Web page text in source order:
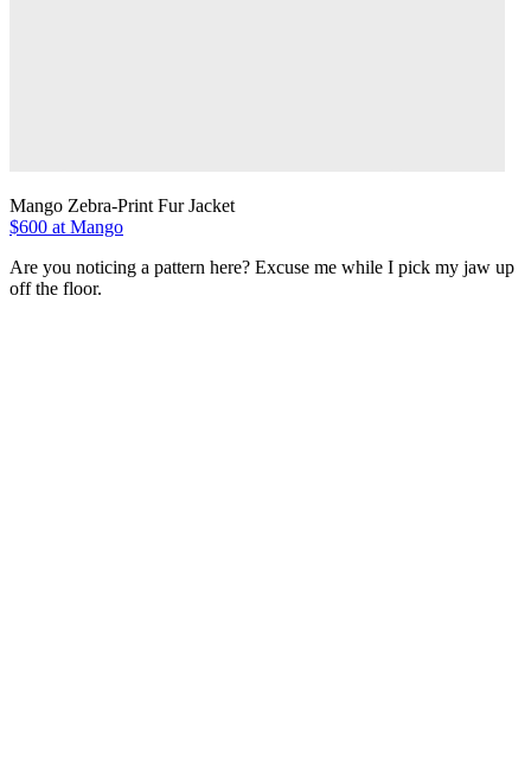
Mango Zebra-Print Fur Jacket
$600 at Mango
Are you noticing a pattern here? Excuse me while I pick my jaw up
off the floor.